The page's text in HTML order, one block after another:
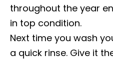
throughout the year
in top condition.
Next time you wash
a quick rinse. Give it